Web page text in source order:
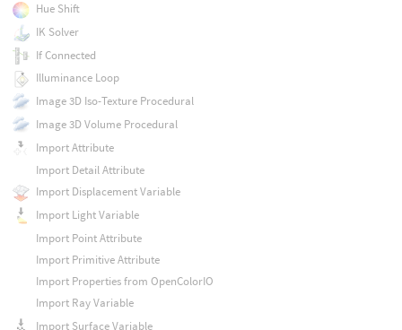
Hue Shift
IK Solver
If Connected
Illuminance Loop
Image 3D Iso-Texture Procedural
Image 3D Volume Procedural
Import Attribute
Import Detail Attribute
Import Displacement Variable
Import Light Variable
Import Point Attribute
Import Primitive Attribute
Import Properties from OpenColorIO
Import Ray Variable
Import Surface Variable